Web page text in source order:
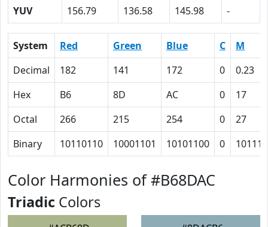
YUV
156.79 136.58 145.98 -
System Red Green Blue C
M
Decimal
182 141 172 0
0.23
Hex
B6 8D AC 0
17
Octal
266 215 254 0
27
Binary
10110110 10001101 10101100 0 10111
Color Harmonies of #B68DAC
Triadic Colors